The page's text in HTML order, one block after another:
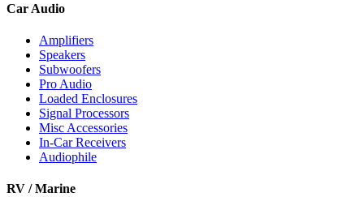
Car Audio
Amplifiers
Speakers
Subwoofers
Pro Audio
Loaded Enclosures
Signal Processors
Misc Accessories
In-Car Receivers
Audiophile
RV / Marine